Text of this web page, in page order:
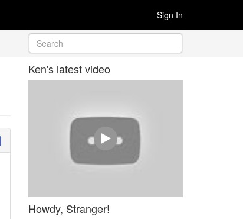
Sign In
Ken's latest video
Howdy, Stranger!